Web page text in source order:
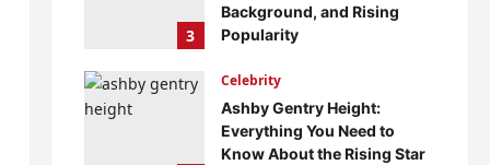
3
Background, and Rising
Popularity
0
Celebrity
Ashby Gentry Height:
Everything You Need to
Know About the Rising Star